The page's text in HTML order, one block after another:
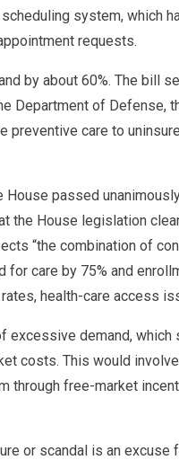
system, which
requests.
by about 60%. The bill
Department of Defense,
preventive care to
passed
the House legislation
“the combination of
care by 75% and
health-care access
demand, which
costs. This would
through free-market
or scandal is an excuse